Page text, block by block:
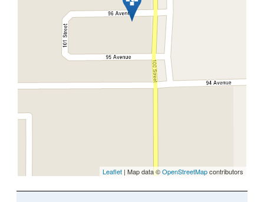
Leaflet | Map data ©OpenStreetMapcontributors